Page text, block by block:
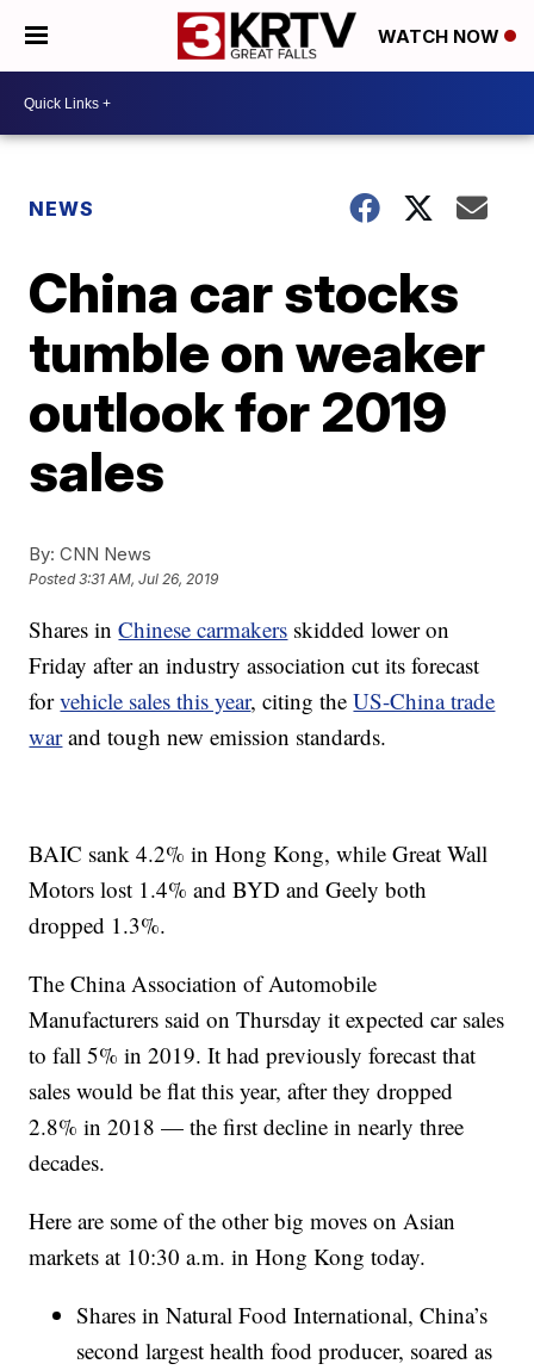
WATCH NOW
NEWS
China car stocks
tumble on weaker
outlook for 2019
sales
By: CNN News
Posted3:31 AM, Jul 26, 2019
Shares inChinese carmakers skidded lower on
Friday after an industry association cut its forecast
forvehicle sales this year, citing theUS-China trade
warand tough new emission standards.
BAIC sank 4.2% in Hong Kong, while Great Wall
Motors lost 1.4% and BYD and Geely both
dropped 1.3%.
The China Association of Automobile
Manufacturers said on Thursday it expected car sales
to fall 5% in 2019. It had previously forecast that
sales would be flat this year, after they dropped
2.8% in 2018 — the first decline in nearly three
decades.
Here are some of the other big moves on Asian
markets at 10:30 a.m. in Hong Kong today.
Shares in Natural Food International, China’s
second largest health food producer, soared as